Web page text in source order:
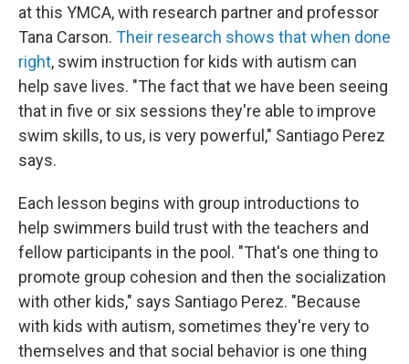
at this YMCA, with research partner and professor
Tana Carson. Their research shows that when done
right, swim instruction for kids with autism can
help save lives. "The fact that we have been seeing
that in five or six sessions they're able to improve
swim skills, to us, is very powerful," Santiago Perez
says.
Each lesson begins with group introductions to
help swimmers build trust with the teachers and
fellow participants in the pool. "That's one thing to
promote group cohesion and then the socialization
with other kids," says Santiago Perez. "Because
with kids with autism, sometimes they're very to
themselves and that social behavior is one thing